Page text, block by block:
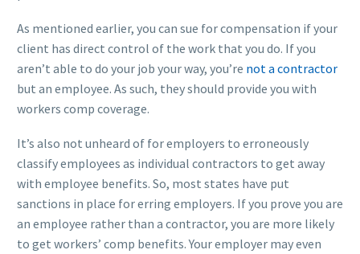
As mentioned earlier, you can sue for compensation if your
client has direct control of the work that you do. If you
aren’t able to do your job your way, you’re not a contractor
but an employee. As such, they should provide you with
workers comp coverage.
It’s also not unheard of for employers to erroneously
classify employees as individual contractors to get away
with employee benefits. So, most states have put
sanctions in place for erring employers. If you prove you are
an employee rather than a contractor, you are more likely
to get workers’ comp benefits. Your employer may even